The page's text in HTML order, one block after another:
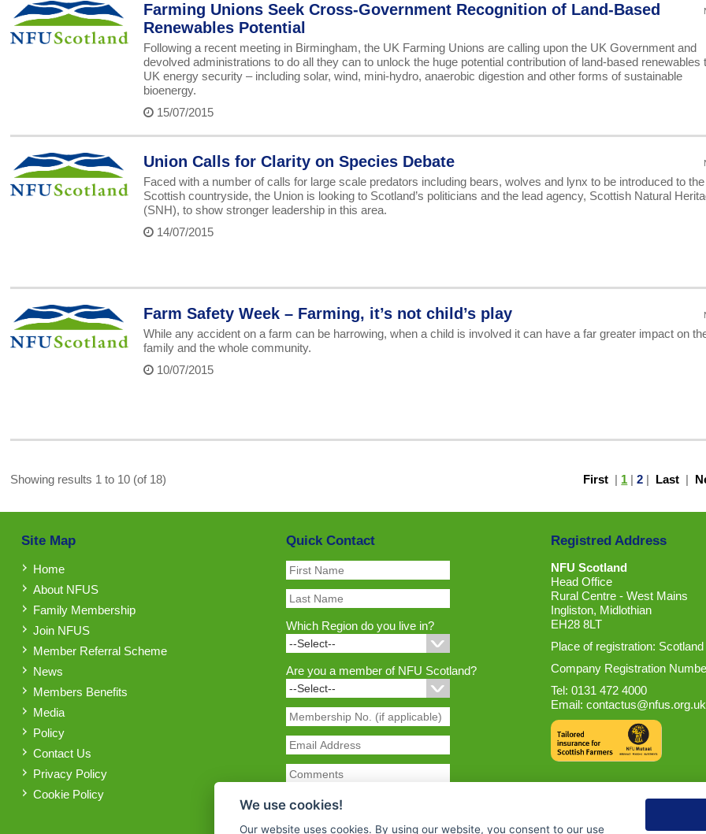
Farming Unions Seek Cross-Government Recognition of Land-Based
Renewables Potential
Following a recent meeting in Birmingham, the UK Farming Unions are calling upon the UK Government and
devolved administrations to do all they can to unlock the huge potential contribution of land-based renewables
UK energy security – including solar, wind, mini-hydro, anaerobic digestion and other forms of sustainable
bioenergy.
15/07/2015
Union Calls for Clarity on Species Debate
Faced with a number of calls for large scale predators including bears, wolves and lynx to be introduced to the
Scottish countryside, the Union is looking to Scotland’s politicians and the lead agency, Scottish Natural
(SNH), to show stronger leadership in this area.
14/07/2015
Farm Safety Week – Farming, it’s not child’s play
While any accident on a farm can be harrowing, when a child is involved it can have a far greater impact on
family and the whole community.
10/07/2015
First | 1 |2 | Last |
Showing results 1 to 10 (of 18)
Site Map
Home
About NFUS
Family Membership
Join NFUS
Member Referral Scheme
News
Members Benefits
Media
Policy
Contact Us
Privacy Policy
Cookie Policy
Quick Contact
Which Region do you live in?
Are you a member of NFU Scotland?
Registred Address
NFU Scotland
Head Office
Rural Centre - West Mains
Ingliston, Midlothian
EH28 8LT
Place of registration: Scotland
Company Registration
Tel: 0131 472 4000
Email: contactus@nfus.org.uk
We use cookies!
Our website uses cookies. By using our website, you consent to our use